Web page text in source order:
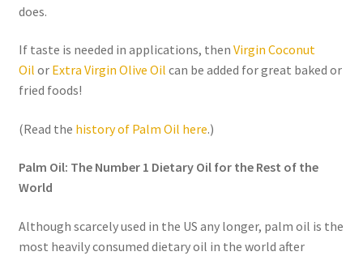
Order Form 1- Food – Resellers
Order Form 2 – Food – Distributors
Peace with God
Privacy Policy
does.
If taste is needed in applications, then Virgin Coconut
Oil or Extra Virgin Olive Oil can be added for great baked or
fried foods!
(Read the history of Palm Oil here.)
Palm Oil: The Number 1 Dietary Oil for the Rest of the
World
Although scarcely used in the US any longer, palm oil is the
most heavily consumed dietary oil in the world after